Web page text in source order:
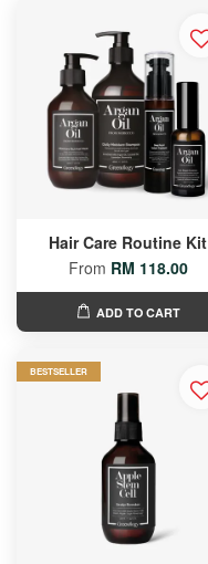
Hair Care Routine Kit
From RM 118.00
ADD TO CART
BESTSELLER